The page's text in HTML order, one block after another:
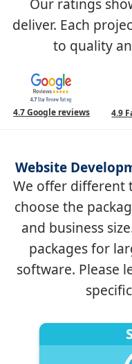
Our ratings
deliver. Each
to quality
4.7 Google reviews 4.9
Website
We offer different
choose the
and business
packages for
software. Please